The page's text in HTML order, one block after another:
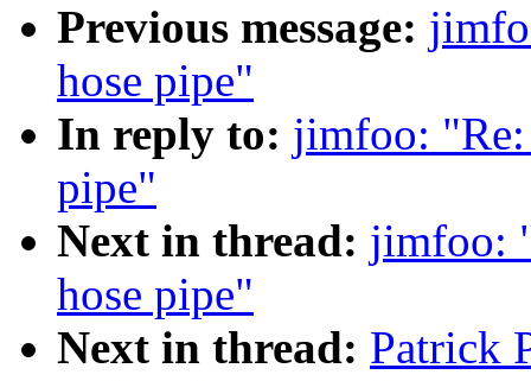
Previous message:
hose pipe"
In reply to: jimfoo:
pipe"
Next in thread: jimfoo:
hose pipe"
Next in thread: Patrick